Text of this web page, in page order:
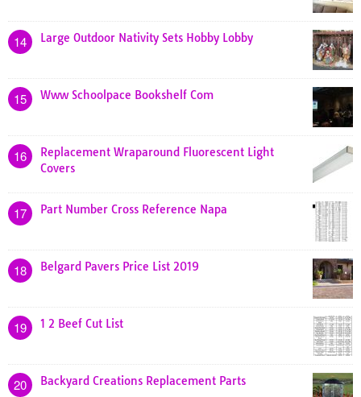
14 Large Outdoor Nativity Sets Hobby Lobby
15 Www Schoolpace Bookshelf Com
16
Replacement Wraparound Fluorescent Light
Covers
17 Part Number Cross Reference Napa
18 Belgard Pavers Price List 2019
19 1 2 Beef Cut List
20 Backyard Creations Replacement Parts